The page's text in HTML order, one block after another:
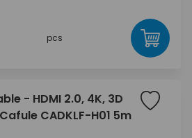
pcs
- HDMI 2.0, 4K, 3D
CADKLF-H01 5m